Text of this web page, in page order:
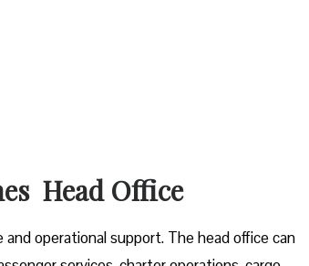
Head Office
operational support. The head office can